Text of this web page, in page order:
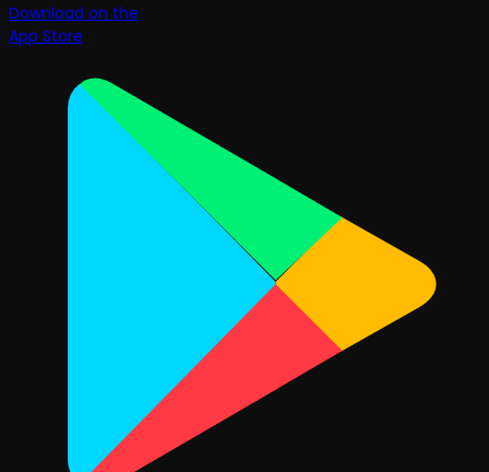
Download on the
App Store